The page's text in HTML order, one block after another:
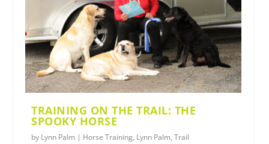
TRAINING ON THE TRAIL: THE
SPOOKY HORSE
by Lynn Palm | Horse Training, Lynn Palm,Trail